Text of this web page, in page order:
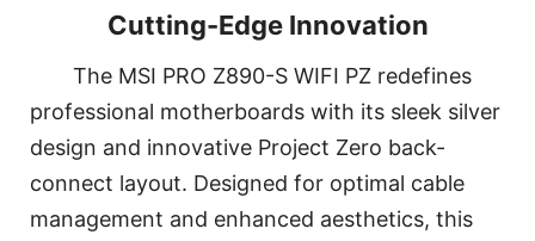
Cutting-Edge Innovation
The MSI PRO Z890-S WIFI PZ redefines
professional motherboards with its sleek silver
design and innovative Project Zero back-
connect layout. Designed for optimal cable
management and enhanced aesthetics, this